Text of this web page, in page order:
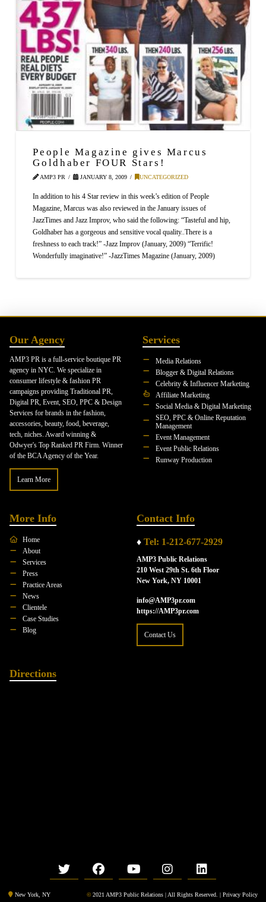
People Magazine gives Marcus
Goldhaber FOUR Stars!
AMP3 PR JANUARY 8, 2009 UNCATEGORIZED
In addition to his 4 Star review in this week’s edition of People
Magazine, Marcus was also reviewed in the January issues of
JazzTimes and Jazz Improv, who said the following: “Tasteful and hip,
Goldhaber has a gorgeous and sensitive vocal quality..There is a
freshness to each track!” -Jazz Improv (January, 2009) “Terrific!
Wonderfully imaginative!” -JazzTimes Magazine (January, 2009)
Our Agency
AMP3 PR is a full-service boutique PR
agency in NYC. We specialize in
consumer lifestyle & fashion PR
campaigns providing Traditional PR,
Digital PR, Event, SEO, PPC & Design
Services for brands in the fashion,
accessories, beauty, food, beverage,
tech, niches. Award winning &
Odwyer's Top Ranked PR Firm. Winner
of the BCA Agency of the Year.
Learn More
Services
Media Relations
Blogger & Digital Relations
Celebrity & Influencer Marketing
Affiliate Marketing
Social Media & Digital Marketing
SEO, PPC & Online Reputation
Management
Event Management
Event Public Relations
Runway Production
More Info
Home
About
Services
Press
Practice Areas
News
Clientele
Case Studies
Blog
Contact Info
♦ Tel: 1-212-677-2929
AMP3 Public Relations
210 West 29th St. 6th Floor
New York, NY 10001
info@AMP3pr.com
https://AMP3pr.com
Contact Us
Directions
New York, NY © 2021 AMP3 Public Relations | All Rights Reserved. | Privacy Policy